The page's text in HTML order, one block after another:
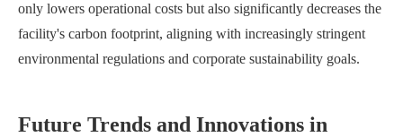
only lowers operational costs but also significantly decreases the
facility's carbon footprint, aligning with increasingly stringent
environmental regulations and corporate sustainability goals.
Future Trends and Innovations in